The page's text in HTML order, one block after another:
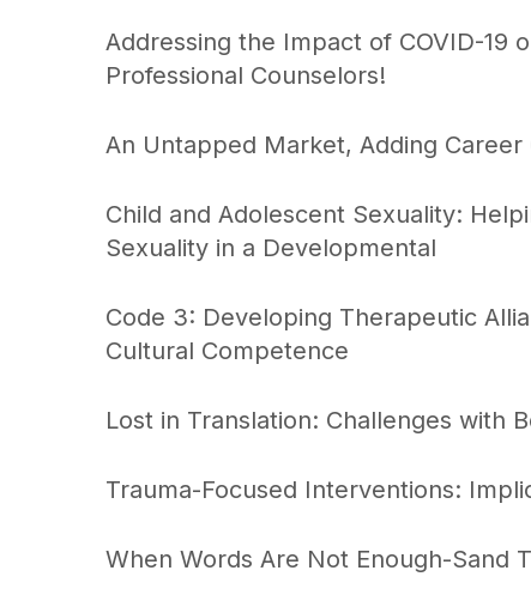
Addressing the Impact of COVID-19
Professional Counselors!
An Untapped Market, Adding
Child and Adolescent Sexuality:
Sexuality in a Developmental
Code 3: Developing Therapeutic
Cultural Competence
Lost in Translation: Challenges with
Trauma-Focused Interventions:
When Words Are Not Enough-Sand